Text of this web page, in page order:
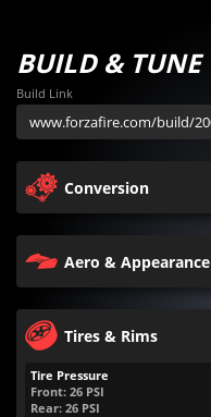
BUILD & TUNE
Build Link
Conversion
Aero & Appearance
Tires & Rims
Tire Pressure
Front: 26 PSI
Rear: 26 PSI